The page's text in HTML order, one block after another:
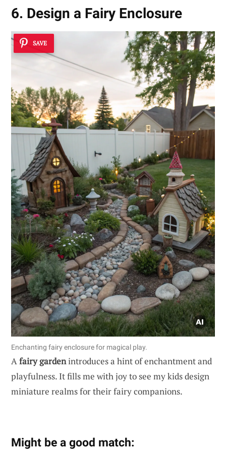
6. Design a Fairy Enclosure
SAVE
Enchanting fairy enclosure for magical play.
Afairy gardenintroduces a hint of enchantment and
playfulness. It fills me with joy to see my kids design
miniature realms for their fairy companions.
Might be a good match: